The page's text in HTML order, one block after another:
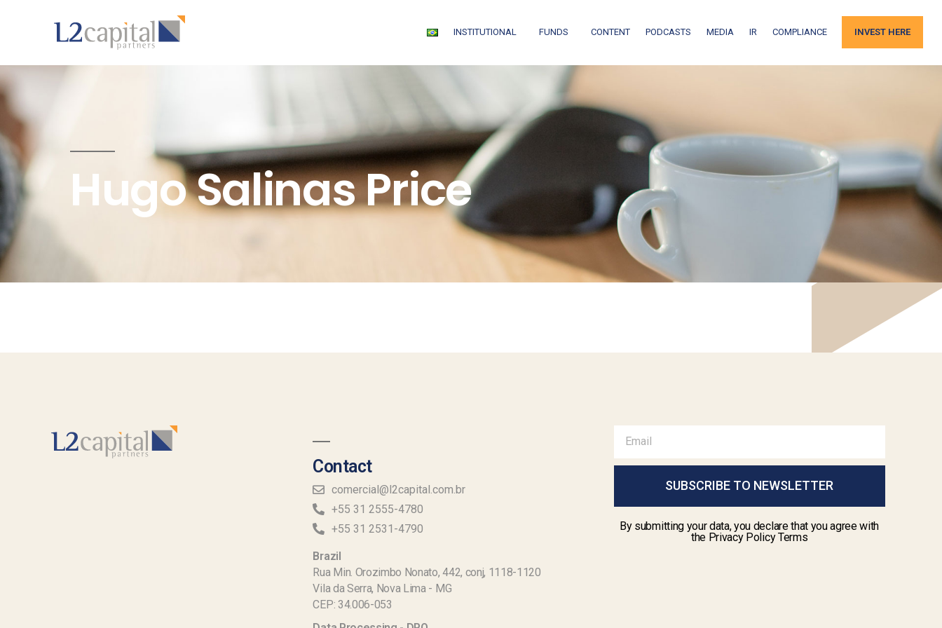
INSTITUTIONAL FUNDS CONTENT PODCASTS MEDIA IR COMPLIANCE INVEST HERE
Hugo Salinas Price
Contact
comercial@l2capital.com.br
+55 31 2555-4780
+55 31 2531-4790
Brazil
Rua Min. Orozimbo Nonato, 442, conj, 1118-1120
Vila da Serra, Nova Lima - MG
CEP: 34.006-053
SUBSCRIBE TO NEWSLETTER
By submitting your data, you declare that you agree with
the Privacy Policy Terms